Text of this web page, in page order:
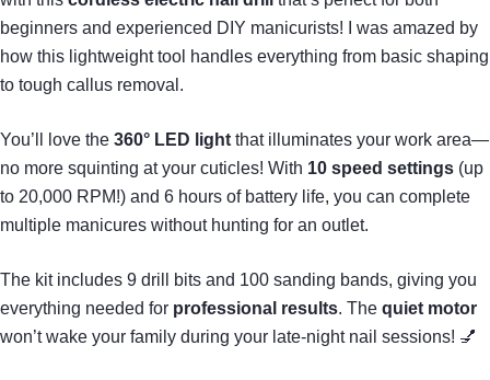
beginners and experienced DIY manicurists! I was amazed by
how this lightweight tool handles everything from basic shaping
to tough callus removal.
You’ll love the 360° LED light that illuminates your work area—
no more squinting at your cuticles! With 10 speed settings (up
to 20,000 RPM!) and 6 hours of battery life, you can complete
multiple manicures without hunting for an outlet.
The kit includes 9 drill bits and 100 sanding bands, giving you
everything needed for professional results. The quiet motor
won’t wake your family during your late-night nail sessions! 💅